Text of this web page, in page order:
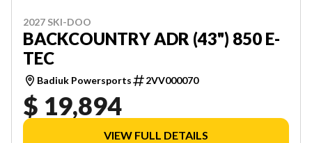
2027 SKI-DOO
BACKCOUNTRY ADR (43") 850 E-
TEC
Badiuk Powersports 2VV000070
$ 19,894
VIEW FULL DETAILS